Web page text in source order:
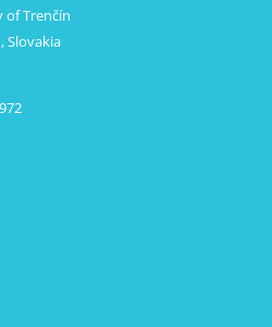
of Trenčín
Slovakia